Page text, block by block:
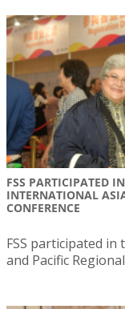
FSS PARTICIPATED
INTERNATIONAL
CONFERENCE
FSS participated
and Pacific